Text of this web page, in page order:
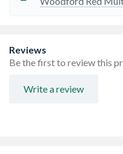
Reviews
Be the first to review this
Write a review